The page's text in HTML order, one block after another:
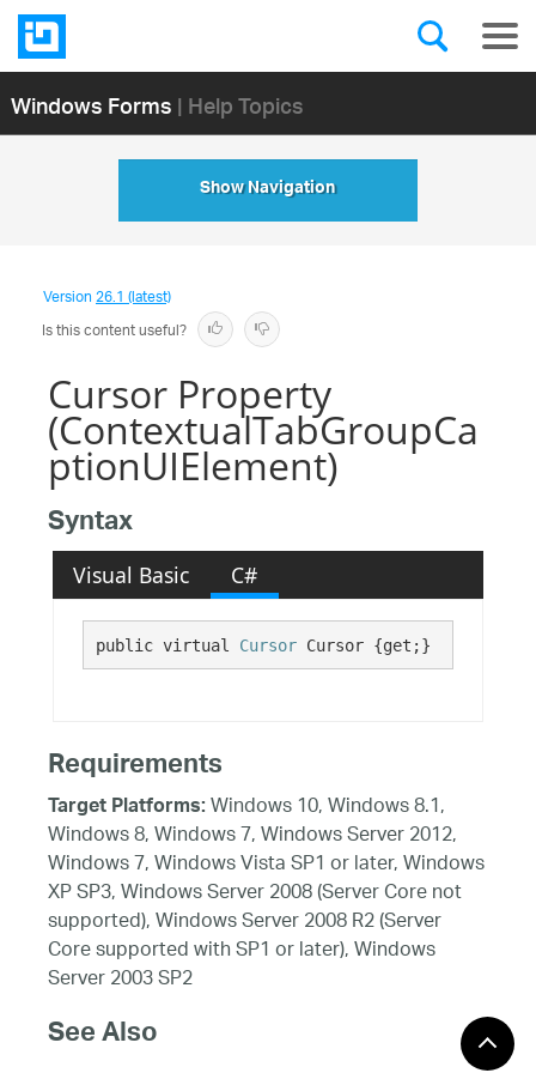
Windows Forms| Help Topics
Show Navigation
Version26.1 (latest)
Is this content useful?
Cursor Property
(ContextualTabGroupCa
ptionUIElement)
Syntax
Visual Basic C#
public virtual Cursor Cursor {get;}
Requirements
Target Platforms:Windows 10, Windows 8.1,
Windows 8, Windows 7, Windows Server 2012,
Windows 7, Windows Vista SP1 or later, Windows
XP SP3, Windows Server 2008 (Server Core not
supported), Windows Server 2008 R2 (Server
Core supported with SP1 or later), Windows
Server 2003 SP2
See Also